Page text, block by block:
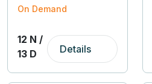
On Demand
12 N /
13 D
Details